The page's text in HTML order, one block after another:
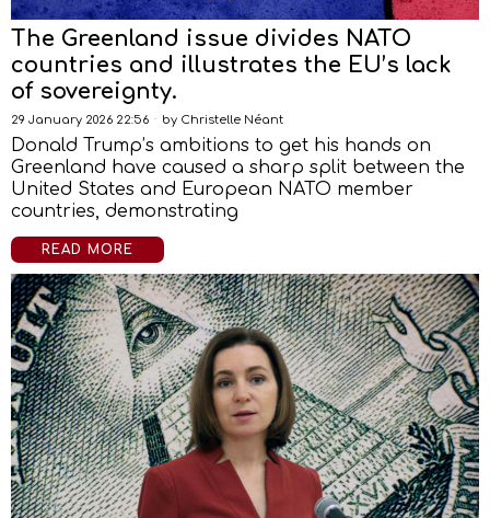
The Greenland issue divides NATO
countries and illustrates the EU’s lack
of sovereignty.
29 January 2026 22:56 by Christelle Néant
Donald Trump’s ambitions to get his hands on
Greenland have caused a sharp split between the
United States and European NATO member
countries, demonstrating
READ MORE